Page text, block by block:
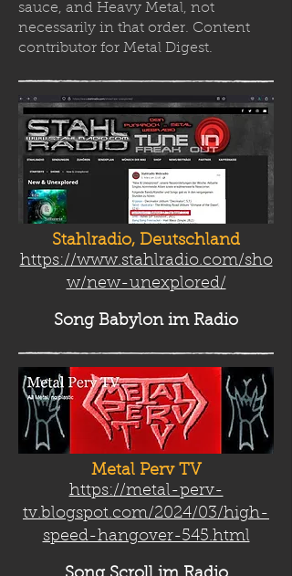
sauce, and Heavy Metal, not
necessarily in that order. Content
contributor for Metal Digest.
Stahlradio, Deutschland
https://www.stahlradio.com/sho
w/new-unexplored/
Song Babylonim Radio
Metal Perv TV
https://metal-perv-
tv.blogspot.com/2024/03/high-
speed-hangover-545.html